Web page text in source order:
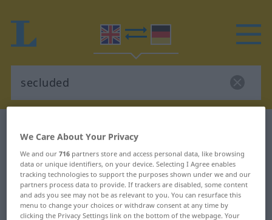
English-German translation for
"secluded"
"secluded" German translation
We Care About Your Privacy
We and our716 partners store and access personal data, like browsing
data or unique identifiers, on your device. Selecting I Agree enables
tracking technologies to support the purposes shown under we and our
partners process data to provide. If trackers are disabled, some content
and ads you see may not be as relevant to you. You can resurface this
menu to change your choices or withdraw consent at any time by
clicking the Privacy Settings link on the bottom of the webpage. Your